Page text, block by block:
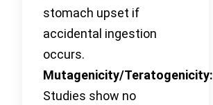
stomach upset if
accidental ingestion
occurs.
Mutagenicity/Teratogenicity:
Studies show no